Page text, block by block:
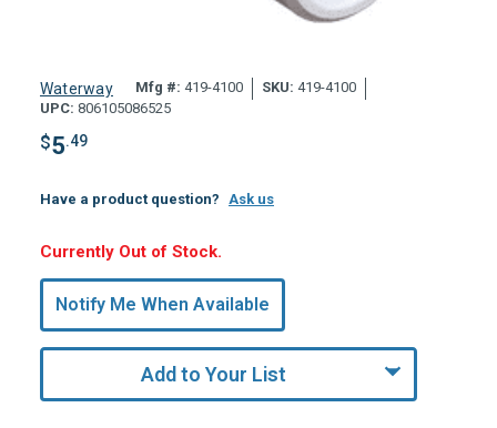
Waterway Mfg #: 419-4100 SKU: 419-4100
UPC: 806105086525
$5.49
Have a product question? Ask us
Hurry,
Only
undefined
Remaining!
Currently Out of Stock.
Notify Me When Available
Add to Your List